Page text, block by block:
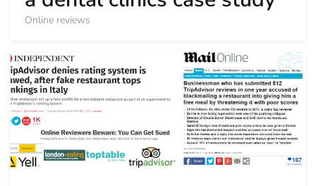
Online reviews